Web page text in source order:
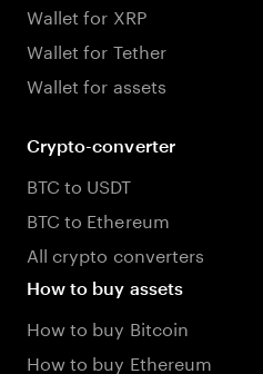
Wallet for XRP
Wallet for Tether
Wallet for assets
Crypto-converter
BTC to USDT
BTC to Ethereum
All crypto converters
How to buy assets
How to buy Bitcoin
How to buy Ethereum